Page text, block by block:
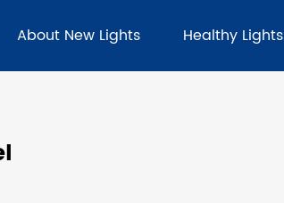
About New Lights Healthy Lights